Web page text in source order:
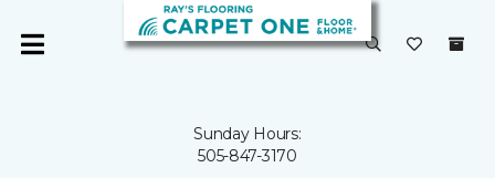
Sunday Hours:
505-847-3170